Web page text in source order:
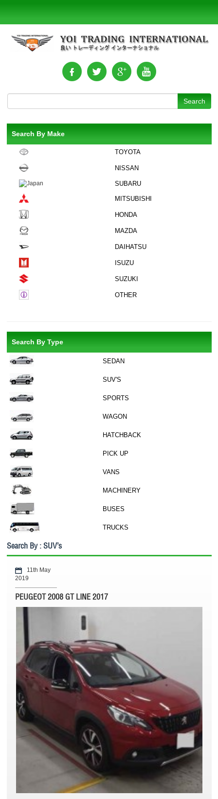
Search By Make
TOYOTA
NISSAN
SUBARU
MITSUBISHI
HONDA
MAZDA
DAIHATSU
ISUZU
SUZUKI
OTHER
Search By Type
SEDAN
SUV'S
SPORTS
WAGON
HATCHBACK
PICK UP
VANS
MACHINERY
BUSES
TRUCKS
Search By : SUV’s
11th May
2019
PEUGEOT 2008 GT LINE 2017